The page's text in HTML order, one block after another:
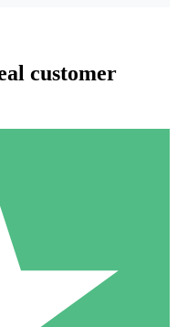
Packs
No monthly commitment
customer